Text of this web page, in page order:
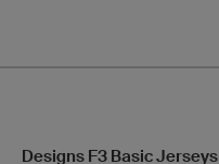
Designs F3 Basic Jerseys